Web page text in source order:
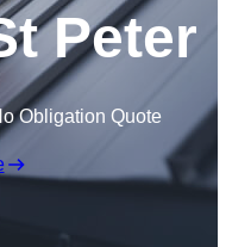
Peter
Obligation Quote